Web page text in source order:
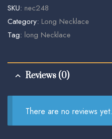
SKU: nec248
Category: Long Necklace
Tag: long Necklace
Reviews (0)
There are no reviews yet.